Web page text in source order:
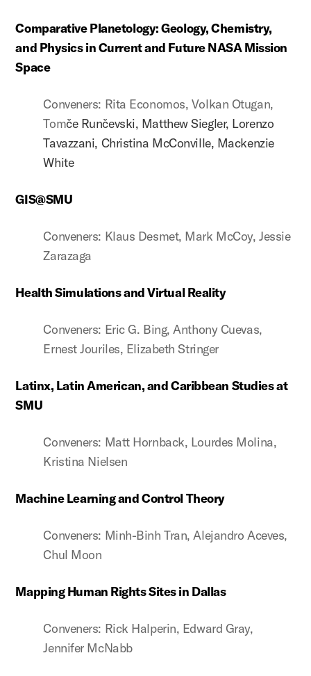
Comparative Planetology: Geology, Chemistry,
and Physics in Current and Future NASA Mission
Space
Conveners: Rita Economos, Volkan Otugan,
Tomče Runčevski, Matthew Siegler, Lorenzo
Tavazzani, Christina McConville, Mackenzie
White
GIS@SMU
Conveners: Klaus Desmet, Mark McCoy, Jessie
Zarazaga
Health Simulations and Virtual Reality
Conveners: Eric G. Bing, Anthony Cuevas,
Ernest Jouriles, Elizabeth Stringer
Latinx, Latin American, and Caribbean Studies at
SMU
Conveners: Matt Hornback, Lourdes Molina,
Kristina Nielsen
Machine Learning and Control Theory
Conveners: Minh-Binh Tran, Alejandro Aceves,
Chul Moon
Mapping Human Rights Sites in Dallas
Conveners: Rick Halperin, Edward Gray,
Jennifer McNabb